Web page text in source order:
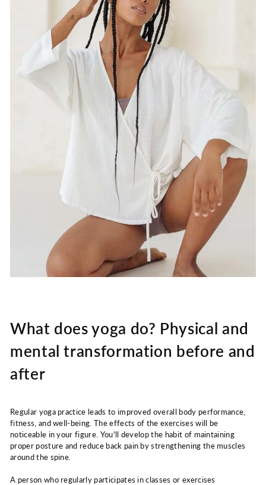
What does yoga do? Physical and
mental transformation before and
after
Regular yoga practice leads to improved overall body performance,
fitness, and well-being. The effects of the exercises will be
noticeable in your figure. You'll develop the habit of maintaining
proper posture and reduce back pain by strengthening the muscles
around the spine.
A person who regularly participates in classes or exercises